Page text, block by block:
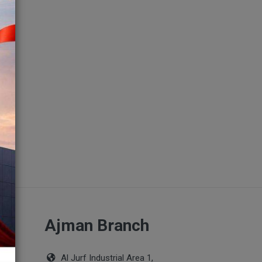
Ajman Branch
Al Jurf Industrial Area 1,